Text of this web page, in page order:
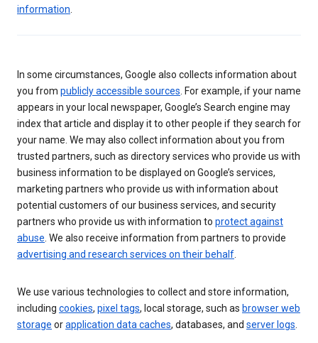
information.
In some circumstances, Google also collects information about
you from publicly accessible sources. For example, if your name
appears in your local newspaper, Google’s Search engine may
index that article and display it to other people if they search for
your name. We may also collect information about you from
trusted partners, such as directory services who provide us with
business information to be displayed on Google’s services,
marketing partners who provide us with information about
potential customers of our business services, and security
partners who provide us with information to protect against
abuse. We also receive information from partners to provide
advertising and research services on their behalf.
We use various technologies to collect and store information,
including cookies, pixel tags, local storage, such as browser web
storage orapplication data caches, databases, and server logs.